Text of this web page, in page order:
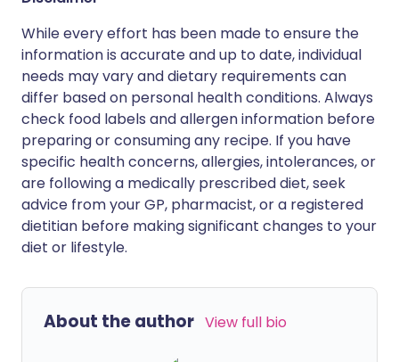
While every effort has been made to ensure the
information is accurate and up to date, individual
needs may vary and dietary requirements can
differ based on personal health conditions. Always
check food labels and allergen information before
preparing or consuming any recipe. If you have
specific health concerns, allergies, intolerances, or
are following a medically prescribed diet, seek
advice from your GP, pharmacist, or a registered
dietitian before making significant changes to your
diet or lifestyle.
About the author View full bio